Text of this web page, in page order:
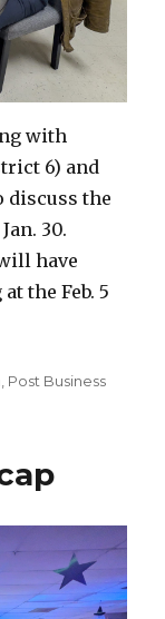
with
6) and
discuss the
30.
have
the Feb. 5
Post Business